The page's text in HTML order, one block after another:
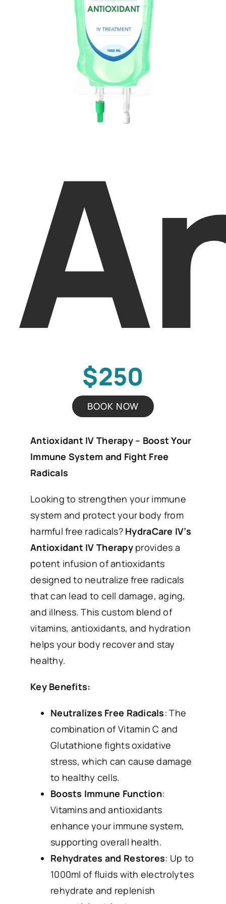
$250
BOOK NOW
Antioxidant IV Therapy – Boost Your
Immune System and Fight Free
Radicals
Looking to strengthen your immune
system and protect your body from
harmful free radicals? HydraCare IV’s
Antioxidant IV Therapyprovides a
potent infusion of antioxidants
designed to neutralize free radicals
that can lead to cell damage, aging,
and illness. This custom blend of
vitamins, antioxidants, and hydration
helps your body recover and stay
healthy.
Key Benefits:
Neutralizes Free Radicals: The
combination of Vitamin C and
Glutathione fights oxidative
stress, which can cause damage
to healthy cells.
Boosts Immune Function:
Vitamins and antioxidants
enhance your immune system,
supporting overall health.
Rehydrates and Restores: Up to
1000ml of fluids with electrolytes
rehydrate and replenish